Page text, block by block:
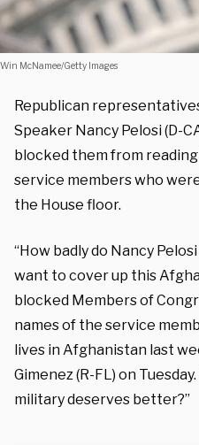
Win McNamee/Getty Images
Republican
Speaker Nancy Pelosi (D-
blocked them from reading
service members who
the House floor.
“How badly do Nancy
want to cover up this
blocked Members of
names of the service
lives in Afghanistan last
Gimenez (R-FL) on
military deserves better?”